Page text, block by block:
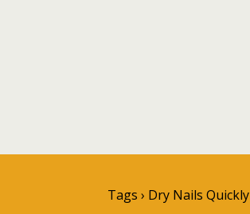
Tags › Dry Nails Quickly